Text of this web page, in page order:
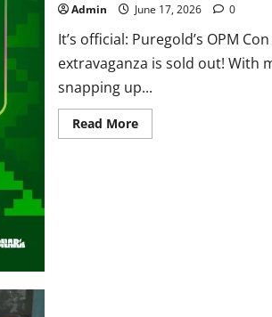
Admin June 17, 2026 0
It’s official: Puregold’s OPM
extravaganza is sold out! With
snapping up...
Read MoreRead
more